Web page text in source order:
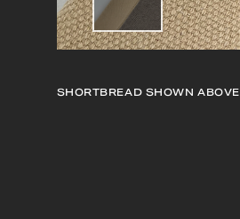
SHORTBREAD SHOWN ABOVE